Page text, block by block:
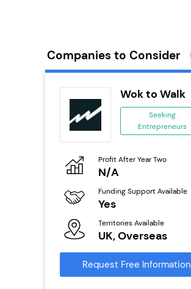
Companies to Consider
Wok to Walk
Seeking
Entrepreneurs
Profit After Year Two
N/A
Funding Support Available
Yes
Territories Available
UK, Overseas
Request Free Information